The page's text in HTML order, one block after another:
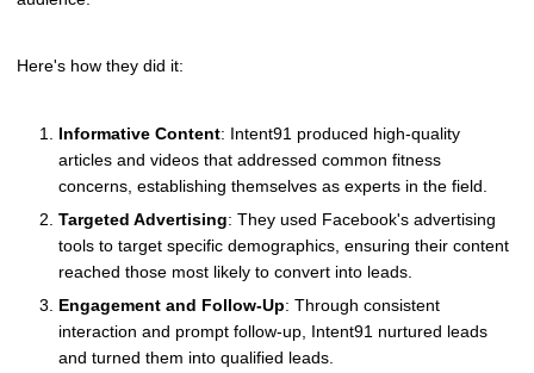
Here's how they did it:
Informative Content: Intent91 produced high-quality
articles and videos that addressed common fitness
concerns, establishing themselves as experts in the field.
Targeted Advertising: They used Facebook's advertising
tools to target specific demographics, ensuring their content
reached those most likely to convert into leads.
Engagement and Follow-Up: Through consistent
interaction and prompt follow-up, Intent91 nurtured leads
and turned them into qualified leads.